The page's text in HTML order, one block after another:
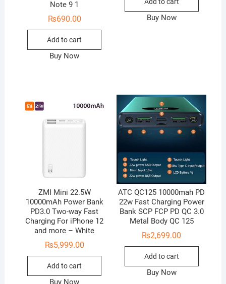
Note 9 1
₨690.00
Add to cart
Buy Now
Buy Now
ZMI Mini 22.5W
10000mAh Power Bank
PD3.0 Two-way Fast
Charging For iPhone 12
and more – White
₨5,999.00
Add to cart
Buy Now
ATC QC125 10000mah PD
22w Fast Charging Power
Bank SCP FCP PD QC 3.0
Metal Body QC 125
₨2,699.00
Add to cart
Buy Now